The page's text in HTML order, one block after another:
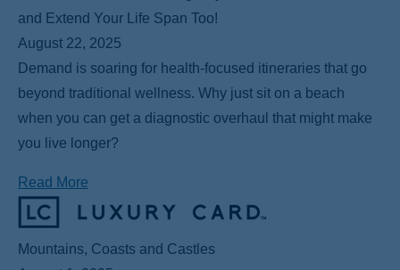
and Extend Your Life Span Too!
August 22, 2025
Demand is soaring for health-focused itineraries that go
beyond traditional wellness. Why just sit on a beach
when you can get a diagnostic overhaul that might make
you live longer?
Read More
Mountains, Coasts and Castles